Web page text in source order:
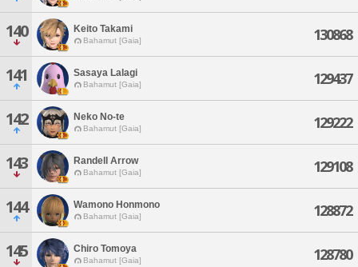
140 Keito Takami
Bahamut [Gaia] 130868
141 Sasaya Lalagi
Bahamut [Gaia] 129437
142 Neko No-te
Bahamut [Gaia] 129222
143 Randell Arrow
Bahamut [Gaia] 129108
144 Wamono Honmono
Bahamut [Gaia] 128872
145 Chiro Tomoya
Bahamut [Gaia] 128780